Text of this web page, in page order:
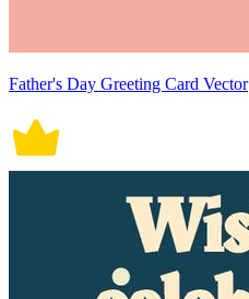
Father's Day Greeting Card Vector